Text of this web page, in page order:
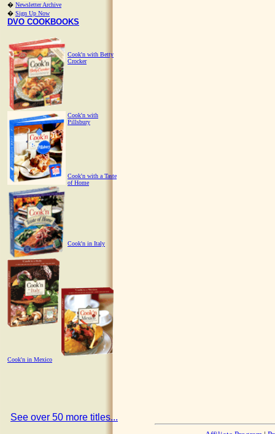
� Newsletter Archive
� Sign Up Now
DVO COOKBOOKS
Cook'n with Betty
Crocker
Cook'n with
Pillsbury
Cook'n with a Taste
of Home
Cook'n in Italy
Cook'n in Mexico
See over 50 more titles...